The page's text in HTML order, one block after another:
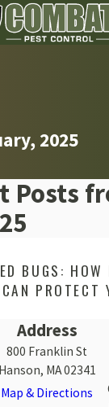
2025
Posts
BUGS: HOW
PROTECT
Address
800 Franklin St
Hanson, MA 02341
Map & Directions